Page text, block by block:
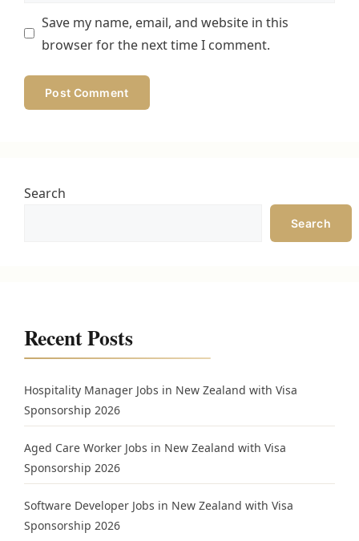
Save my name, email, and website in this
browser for the next time I comment.
Search
Search
Recent Posts
Hospitality Manager Jobs in New Zealand with Visa
Sponsorship 2026
Aged Care Worker Jobs in New Zealand with Visa
Sponsorship 2026
Software Developer Jobs in New Zealand with Visa
Sponsorship 2026